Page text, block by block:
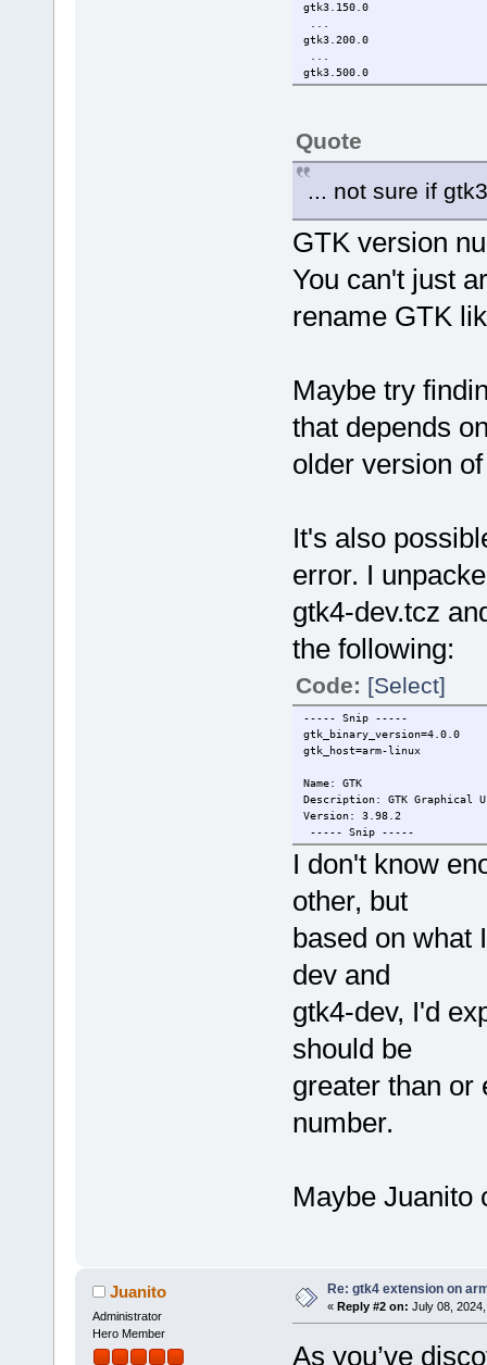
gtk3.150.0
...
gtk3.200.0
...
gtk3.500.0
Quote
... not sure if
GTK version
You can't just
rename GTK
Maybe try
that depends
older version
It's also
error. I
gtk4-dev.tcz
the following:
Code: [Select]
----- Snip -----
gtk_binary_version=4.0.0
gtk_host=arm-linux
Name: GTK
Description: GTK Graphical
Version: 3.98.2
----- Snip -----
I don't know
other, but
based on what
dev and
gtk4-dev, I'd
should be
greater than
number.
Maybe Juanito
Juanito
Administrator
Hero Member
Re: gtk4 extension on
« Reply #2 on: July 08,
As you’ve